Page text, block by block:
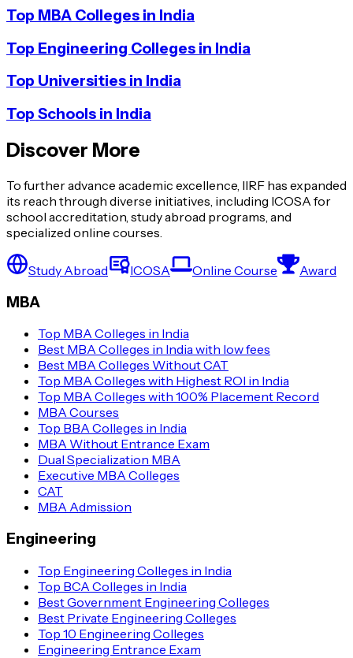
Top MBA Colleges in India
Top Engineering Colleges in India
Top Universities in India
Top Schools in India
Discover More
To further advance academic excellence, IIRF has expanded
its reach through diverse initiatives, including ICOSA for
school accreditation, study abroad programs, and
specialized online courses.
Study Abroad ICOSA Online Course Award
MBA
Top MBA Colleges in India
Best MBA Colleges in India with low fees
Best MBA Colleges Without CAT
Top MBA Colleges with Highest ROI in India
Top MBA Colleges with 100% Placement Record
MBA Courses
Top BBA Colleges in India
MBA Without Entrance Exam
Dual Specialization MBA
Executive MBA Colleges
CAT
MBA Admission
Engineering
Top Engineering Colleges in India
Top BCA Colleges in India
Best Government Engineering Colleges
Best Private Engineering Colleges
Top 10 Engineering Colleges
Engineering Entrance Exam